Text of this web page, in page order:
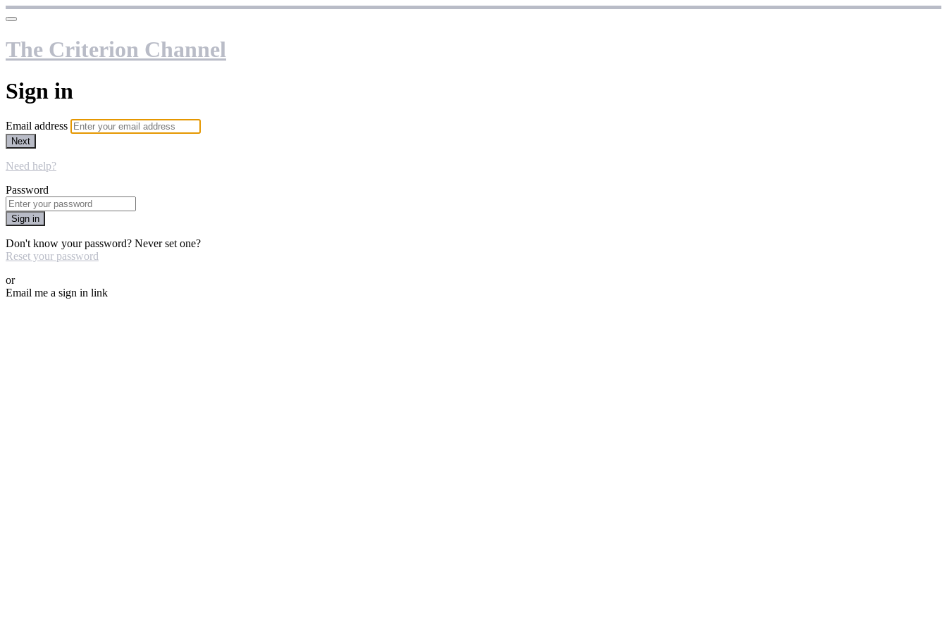
The Criterion Channel
Sign in
Email address
Next
Need help?
Password
Sign in
Don't know your password? Never set one?
Reset your password
or
Email me a sign in link